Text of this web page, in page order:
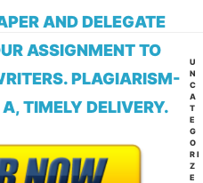
AND DELEGATE
ASSIGNMENT TO
PLAGIARISM-
TIMELY DELIVERY.
U
N
C
A
T
E
G
O
RI
Z
E